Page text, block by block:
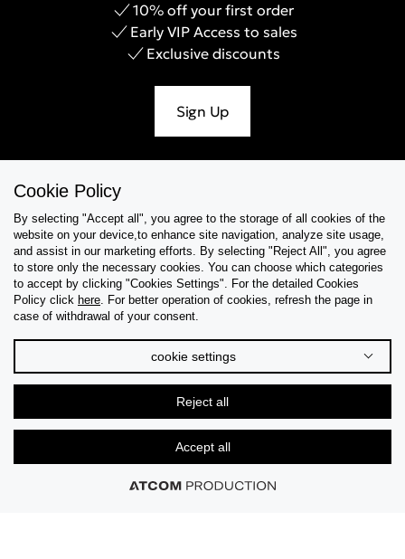
10% off your first order
Early VIP Access to sales
Exclusive discounts
Sign Up
Collections
Tips & Guides
About Us
Language
© 2026 CK STORES B.V. All Rights Reserved
Cookie Policy
By selecting "Accept all", you agree to the storage of all cookies of the
website on your device,to enhance site navigation, analyze site usage,
and assist in our marketing efforts. By selecting "Reject All", you agree
to store only the necessary cookies. You can choose which categories
to accept by clicking "Cookies Settings". For the detailed Cookies
Policy click here. For better operation of cookies, refresh the page in
case of withdrawal of your consent.
cookie settings
Reject all
Accept all